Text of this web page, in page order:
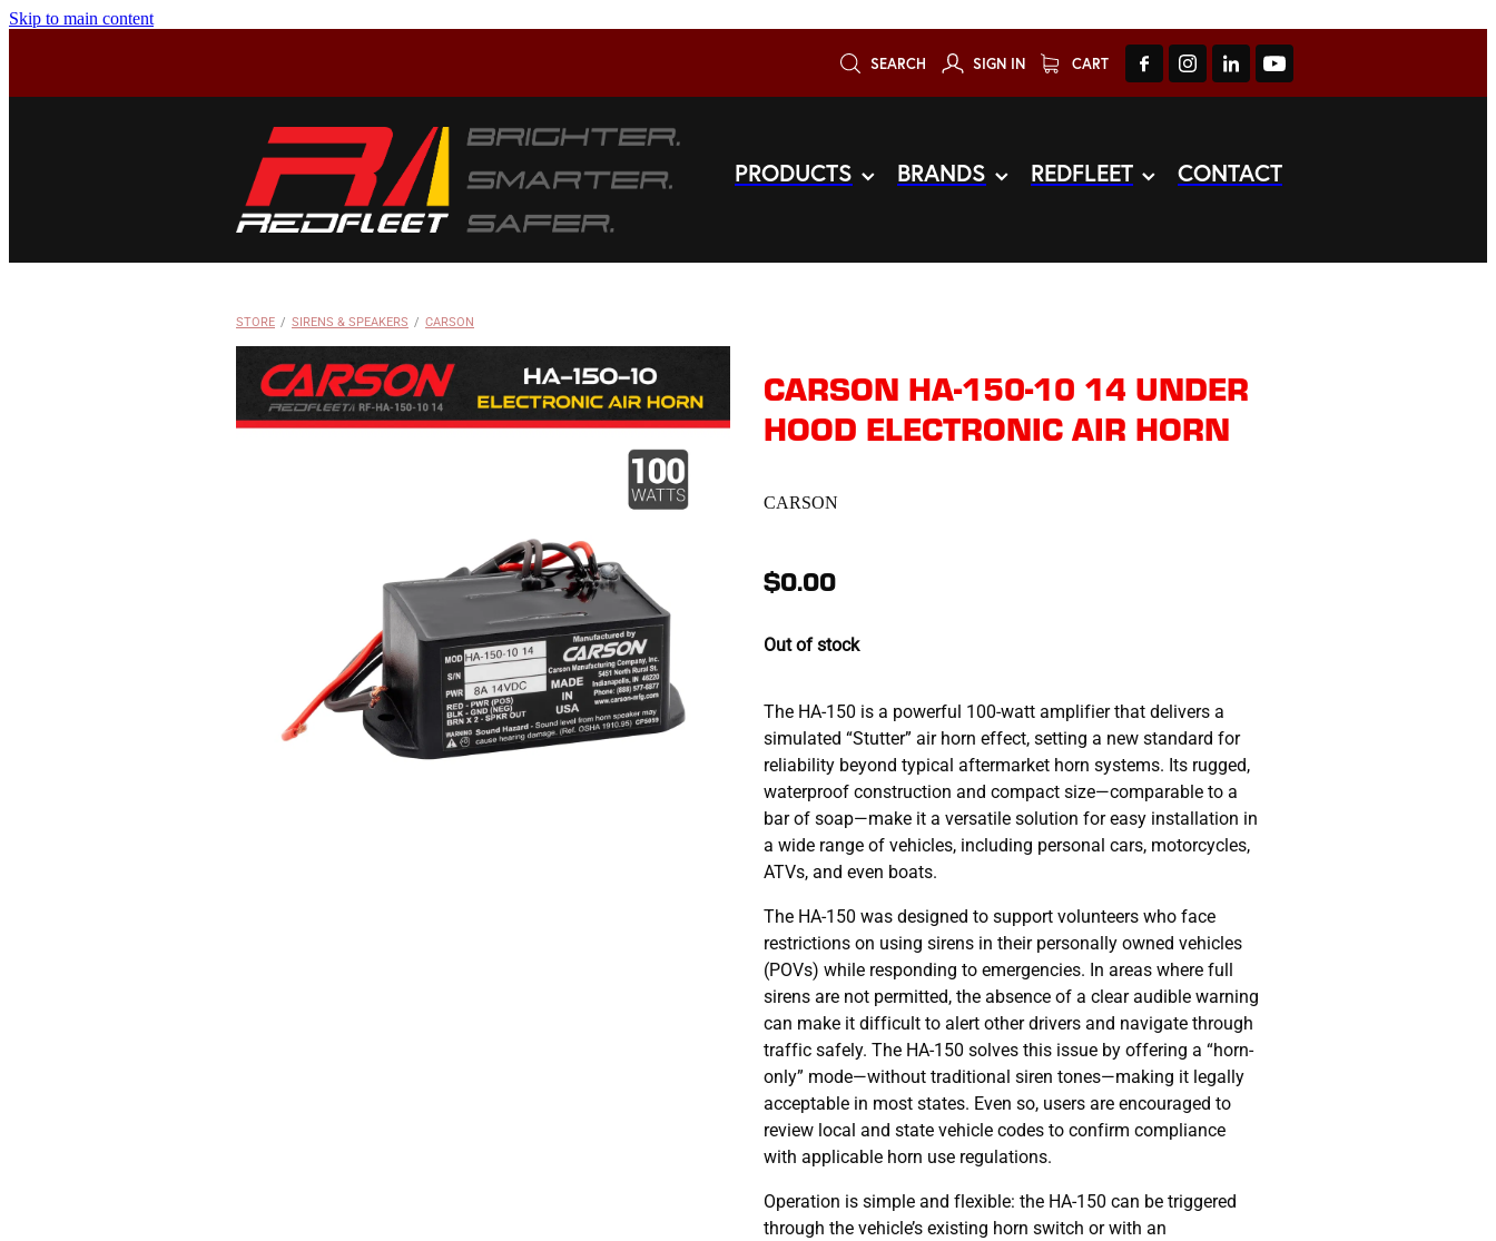
Skip to main content
SEARCH SIGN IN CART
PRODUCTS BRANDS REDFLEET CONTACT
STORE / SIRENS & SPEAKERS / CARSON
CARSON HA-150-10 14 UNDER
HOOD ELECTRONIC AIR HORN
CARSON
$0.00
Out of stock
The HA-150 is a powerful 100-watt amplifier that delivers a
simulated “Stutter” air horn effect, setting a new standard for
reliability beyond typical aftermarket horn systems. Its rugged,
waterproof construction and compact size—comparable to a
bar of soap—make it a versatile solution for easy installation in
a wide range of vehicles, including personal cars, motorcycles,
ATVs, and even boats.
The HA-150 was designed to support volunteers who face
restrictions on using sirens in their personally owned vehicles
(POVs) while responding to emergencies. In areas where full
sirens are not permitted, the absence of a clear audible warning
can make it difficult to alert other drivers and navigate through
traffic safely. The HA-150 solves this issue by offering a “horn-
only” mode—without traditional siren tones—making it legally
acceptable in most states. Even so, users are encouraged to
review local and state vehicle codes to confirm compliance
with applicable horn use regulations.
Operation is simple and flexible: the HA-150 can be triggered
through the vehicle’s existing horn switch or with an